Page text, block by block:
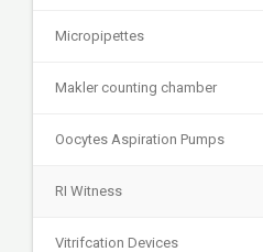
Micropipettes
Makler counting chamber
Oocytes Aspiration Pumps
RI Witness
Vitrifcation Devices